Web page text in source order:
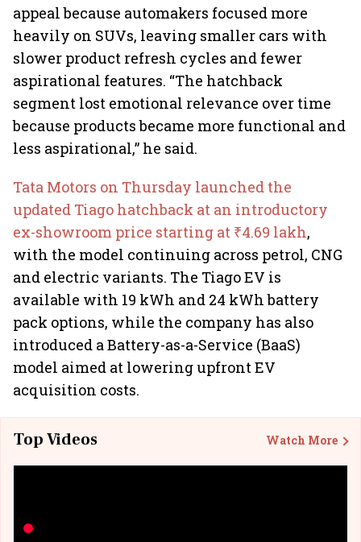
appeal because automakers focused more
heavily on SUVs, leaving smaller cars with
slower product refresh cycles and fewer
aspirational features. “The hatchback
segment lost emotional relevance over time
because products became more functional and
less aspirational,” he said.
Tata Motors on Thursday launched the
updated Tiago hatchback at an introductory
ex-showroom price starting at ₹4.69 lakh,
with the model continuing across petrol, CNG
and electric variants. The Tiago EV is
available with 19 kWh and 24 kWh battery
pack options, while the company has also
introduced a Battery-as-a-Service (BaaS)
model aimed at lowering upfront EV
acquisition costs.
Top Videos Watch More